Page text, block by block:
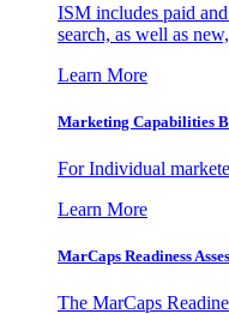
ISM includes paid
search, as well as
Learn More
Marketing Capabilities
For Individual
Learn More
MarCaps Readiness
The MarCaps